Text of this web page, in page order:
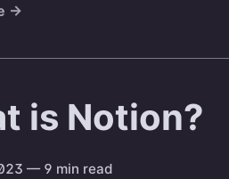
→
is Notion?
— 9 min read